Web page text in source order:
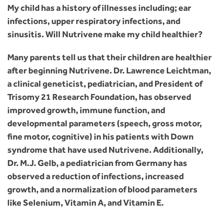
My child has a history of illnesses including; ear
infections, upper respiratory infections, and
sinusitis. Will Nutrivene make my child healthier?
Many parents tell us that their children are healthier
after beginning Nutrivene. Dr. Lawrence Leichtman,
a clinical geneticist, pediatrician, and President of
Trisomy 21 Research Foundation, has observed
improved growth, immune function, and
developmental parameters (speech, gross motor,
fine motor, cognitive) in his patients with Down
syndrome that have used Nutrivene. Additionally,
Dr. M.J. Gelb, a pediatrician from Germany has
observed a reduction of infections, increased
growth, and a normalization of blood parameters
like Selenium, Vitamin A, and Vitamin E.